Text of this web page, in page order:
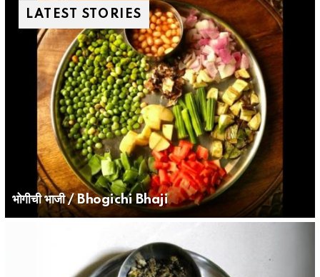
LATEST STORIES
भोगीची भाजी / Bhogichi Bhaji